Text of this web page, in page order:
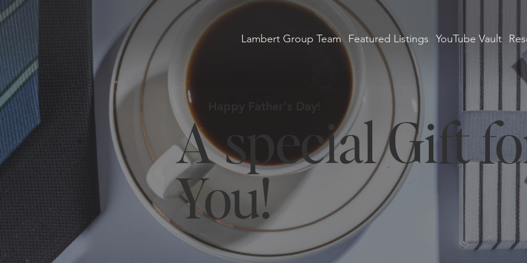
Lambert Group Team Featured Listings YouTube Vault
A special Gift
You!